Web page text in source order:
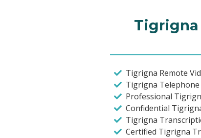
Tigrigna Remote
Tigrigna
Professional
Confidential
Tigrigna
Certified Tigrigna